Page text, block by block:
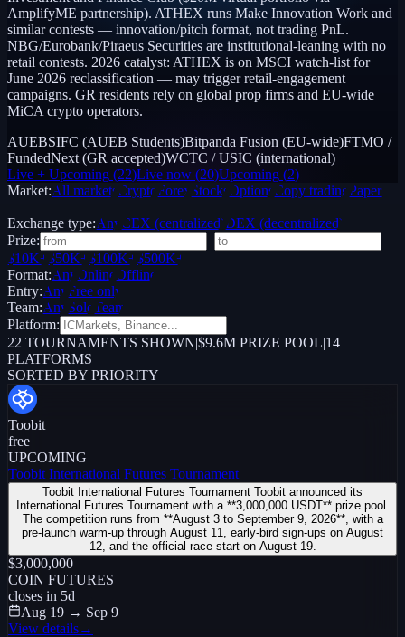
AmplifyME partnership). ATHEX runs Make Innovation Work and
similar contests — innovation/pitch format, not trading PnL.
NBG/Eurobank/Piraeus Securities are institutional-leaning with no
retail contests. 2026 catalyst: ATHEX is on MSCI watch-list for
June 2026 reclassification — may trigger retail-engagement
campaigns. GR residents rely on global prop firms and EU-wide
MiCA crypto operators.
AUEBSIFC (AUEB Students)Bitpanda Fusion (EU-wide)FTMO /
FundedNext (GR accepted)WCTC / USIC (international)
Live + Upcoming (22)Live now (20)Upcoming (2)
Market:All markets Crypto Forex Stocks Options Copy trading Paper /
Exchange type:Any CEX (centralized) DEX (decentralized)
Prize:
–
$10K+ $50K+ $100K+ $500K+
Format:Any Online Offline
Entry:Any Free only
Team:Any Solo Team
Platform:
22 TOURNAMENTS SHOWN|$9.6M PRIZE POOL|14
PLATFORMS
SORTED BY PRIORITY
Toobit
free
UPCOMING
Toobit International Futures Tournament
Toobit International Futures Tournament Toobit announced its
International Futures Tournament with a **3,000,000 USDT** prize pool.
The competition runs from **August 3 to September 9, 2026**, with a
pre-launch warm-up through August 11, early-bird sign-ups on August
12, and the official race start on August 19.
$3,000,000
COIN FUTURES
closes in 5d
Aug 19 → Sep 9
View details→